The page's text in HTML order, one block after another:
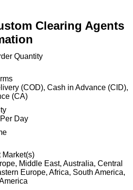
Clearing Agents
Quantity
(COD), Cash in Advance (CID),
(CA)
Day
Market(s)
Middle East, Australia, Central
Europe, Africa, South America,